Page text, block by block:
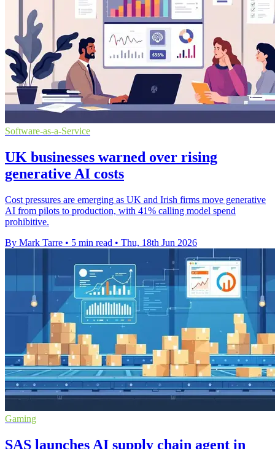
Software-as-a-Service
UK businesses warned over rising
generative AI costs
Cost pressures are emerging as UK and Irish firms move generative
AI from pilots to production, with 41% calling model spend
prohibitive.
By Mark Tarre • 5 min read • Thu, 18th Jun 2026
Gaming
SAS launches AI supply chain agent in